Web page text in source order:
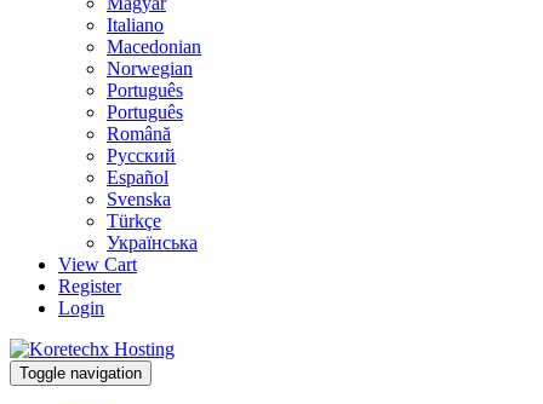
Italiano
Macedonian
Norwegian
Português
Português
Română
Русский
Español
Svenska
Türkçe
Українська
View Cart
Register
Login
Toggle navigation